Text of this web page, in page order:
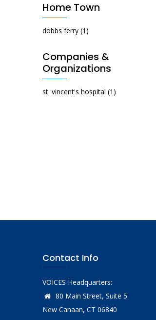
Home Town
dobbs ferry (1)
Companies &
Organizations
st. vincent's hospital (1)
Contact Info
VOICES Headquarters:
80 Main Street, Suite 5
New Canaan, CT 06840